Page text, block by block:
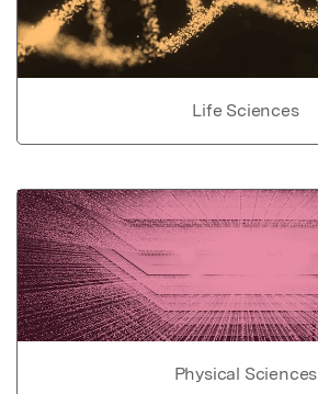
Life Sciences
Physical Sciences